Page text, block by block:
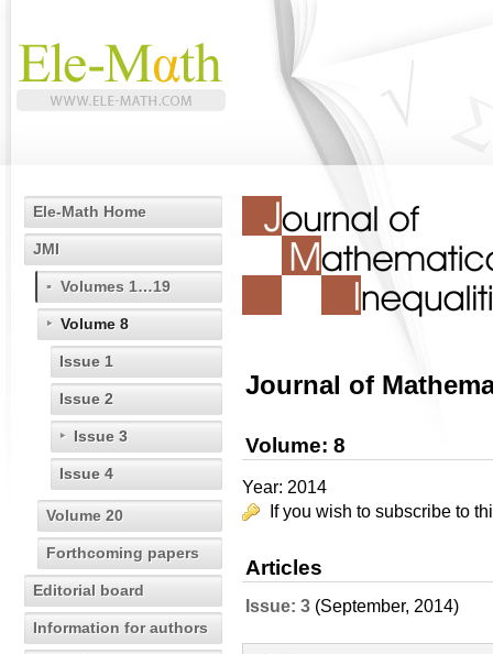
Ele-Math Home
JMI
Volumes 1…19
Volume 8
Issue 1
Issue 2
Issue 3
Issue 4
Volume 20
Forthcoming papers
Editorial board
Information for authors
Journal of
Volume: 8
Year: 2014
If you wish to subscribe to
Articles
Issue: 3 (September, 2014)